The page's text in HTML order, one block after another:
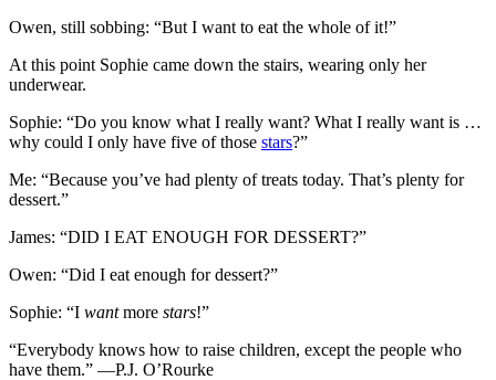
Owen, still sobbing: “But I want to eat the whole of it!”
At this point Sophie came down the stairs, wearing only her
underwear.
Sophie: “Do you know what I really want? What I really want is …
why could I only have five of those stars?”
Me: “Because you’ve had plenty of treats today. That’s plenty for
dessert.”
James: “DID I EAT ENOUGH FOR DESSERT?”
Owen: “Did I eat enough for dessert?”
Sophie: “I wantmore stars!”
“Everybody knows how to raise children, except the people who
have them.” —P.J. O’Rourke